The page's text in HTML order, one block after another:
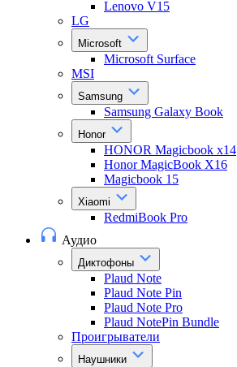
Lenovo V15
LG
Microsoft
Microsoft Surface
MSI
Samsung
Samsung Galaxy Book
Honor
HONOR Magicbook x14
Honor MagicBook X16
Magicbook 15
Xiaomi
RedmiBook Pro
Аудио
Диктофоны
Plaud Note
Plaud Note Pin
Plaud Note Pro
Plaud NotePin Bundle
Проигрыватели
Наушники